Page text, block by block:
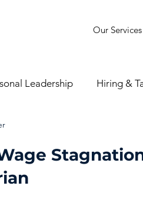
Our Services
Leadership Hiring &
Management